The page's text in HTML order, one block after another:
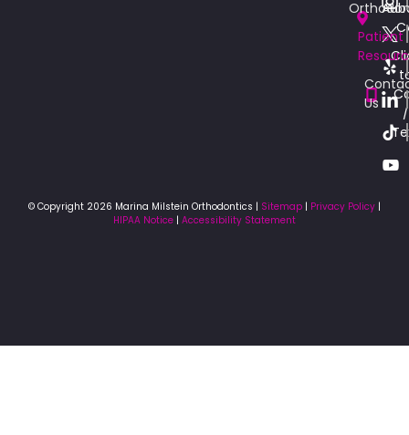
Patient
Us
/
© Copyright 2026 Marina Milstein Orthodontics | Sitemap | Privacy Policy |
HIPAA Notice | Accessibility Statement